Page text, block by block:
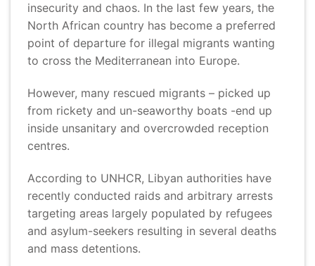
insecurity and chaos. In the last few years, the
North African country has become a preferred
point of departure for illegal migrants wanting
to cross the Mediterranean into Europe.
However, many rescued migrants – picked up
from rickety and un-seaworthy boats -end up
inside unsanitary and overcrowded reception
centres.
According to UNHCR, Libyan authorities have
recently conducted raids and arbitrary arrests
targeting areas largely populated by refugees
and asylum-seekers resulting in several deaths
and mass detentions.